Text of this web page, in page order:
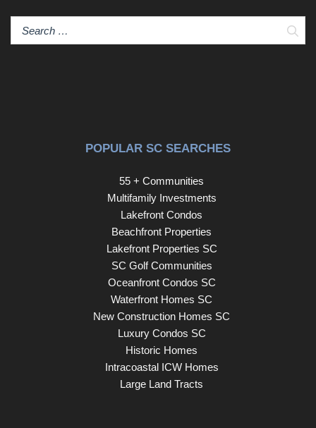
POPULAR SC SEARCHES
55 + Communities
Multifamily Investments
Lakefront Condos
Beachfront Properties
Lakefront Properties SC
SC Golf Communities
Oceanfront Condos SC
Waterfront Homes SC
New Construction Homes SC
Luxury Condos SC
Historic Homes
Intracoastal ICW Homes
Large Land Tracts